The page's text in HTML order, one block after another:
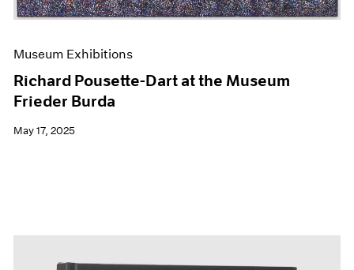
News
Museum Exhibitions
Richard Pousette-Dart at the Museum
Frieder Burda
May 17, 2025